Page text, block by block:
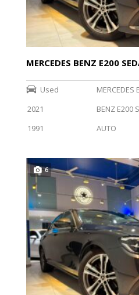
MERCEDES BENZ E200
Used MERCEDES
2021
1991
AUTO
6